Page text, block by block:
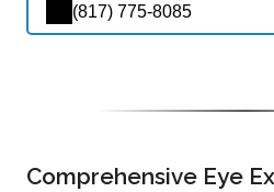
(817) 775-8085
Comprehensive Eye